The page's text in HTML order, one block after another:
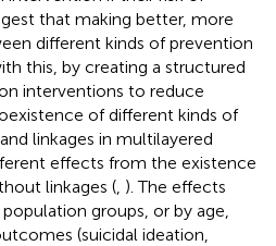
that making better, more
different kinds of prevention
this, by creating a structured
interventions to reduce
of different kinds of
linkages in multilayered
effects from the existence
linkages ( ). The effects
groups, or by age,
(suicidal ideation,